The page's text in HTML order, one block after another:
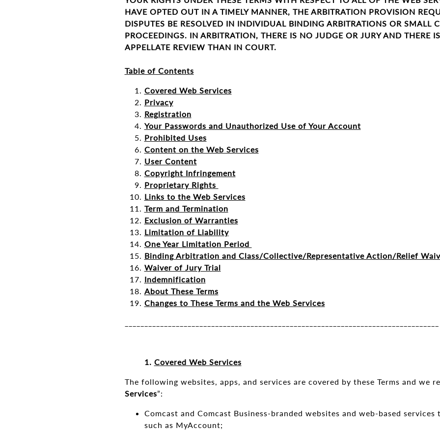
HAVE OPTED OUT IN A TIMELY MANNER, THE ARBITRATION PROVISION
DISPUTES BE RESOLVED IN INDIVIDUAL BINDING ARBITRATIONS OR SMALL
PROCEEDINGS. IN ARBITRATION, THERE IS NO JUDGE OR JURY AND THERE
APPELLATE REVIEW THAN IN COURT.
Table of Contents
Covered Web Services
Privacy
Registration
Your Passwords and Unauthorized Use of Your Account
Prohibited Uses
Content on the Web Services
User Content
Copyright Infringement
Proprietary Rights
Links to the Web Services
Term and Termination
Exclusion of Warranties
Limitation of Liability
One Year Limitation Period
Binding Arbitration and Class/Collective/Representative Action/Relief
Waiver of Jury Trial
Indemnification
About These Terms
Changes to These Terms and the Web Services
1. Covered Web Services
The following websites, apps, and services are covered by these Terms and we
Services”:
Comcast and Comcast Business-branded websites and web-based
such as MyAccount;